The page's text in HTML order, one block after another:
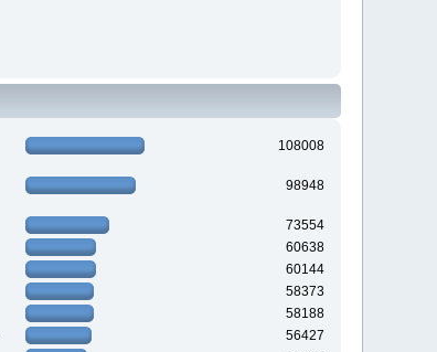
108008
98948
73554
60638
60144
58373
58188
56427